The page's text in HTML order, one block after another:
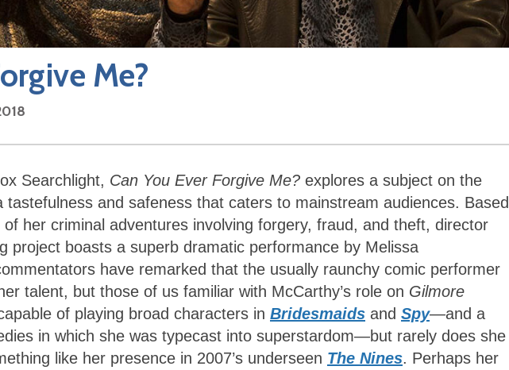
Me?
Searchlight, Can You Ever Forgive Me? explores a subject on the
and safeness that caters to mainstream audiences. Based
of her criminal adventures involving forgery, fraud, and theft, director
project boasts a superb dramatic performance by Melissa
have remarked that the usually raunchy comic performer
talent, but those of us familiar with McCarthy’s role on Gilmore
of playing broad characters in Bridesmaids and Spy—and a
in which she was typecast into superstardom—but rarely does she
like her presence in 2007’s underseen The Nines. Perhaps her